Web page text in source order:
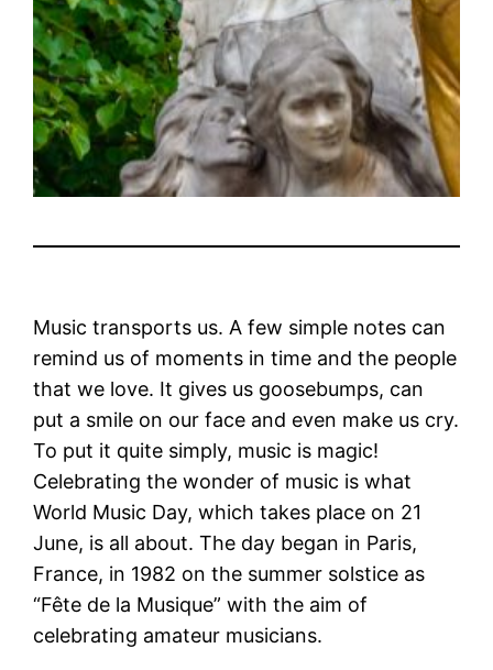
Music transports us. A few simple notes can
remind us of moments in time and the people
that we love. It gives us goosebumps, can
put a smile on our face and even make us cry.
To put it quite simply, music is magic!
Celebrating the wonder of music is what
World Music Day, which takes place on 21
June, is all about.The day began in Paris,
France, in 1982 on the summer solstice as
“Fête de la Musique” with the aim of
celebrating amateur musicians.